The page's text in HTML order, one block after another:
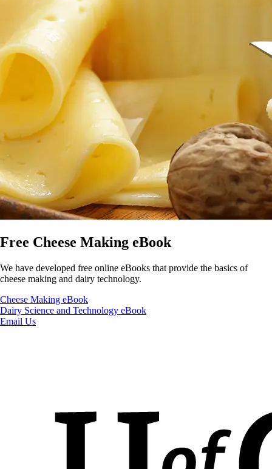
We offer ample interactive opportunities to participate in online
discussions that will help you learn from your peers and forge long-
term connections with them. You will be able to review course
materials repeatedly as they are available 24 hours a day, 7 days a
week for the duration of the course.
In an online environment, you are empowered to learn from others in
your course(s) who come from a wide range of backgrounds and
locations. You'll have full control over the amount of exposure you
have to the other students. Most of your interactions in the course are
written to allow you to make intelligent and thoughtful contributions
on your own time. No matter where you are located, you can discuss
your work and make connections with other students. By engaging in
a dialogue with other students, you learn about new ways of thinking,
see other perspectives, and get to know each other better.
Free Cheese Making eBook
We have developed free online eBooks that provide the basics of
cheese making and dairy technology.
Cheese Making eBook
Dairy Science and Technology eBook
Email Us